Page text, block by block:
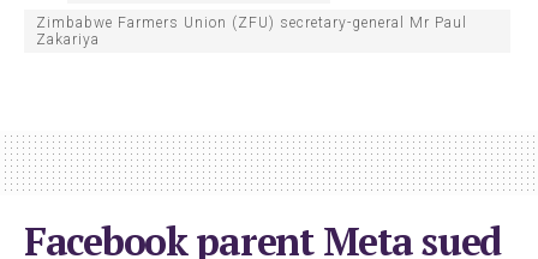
Zimbabwe Farmers Union (ZFU) secretary-general Mr Paul
Zakariya
Facebook parent Meta sued